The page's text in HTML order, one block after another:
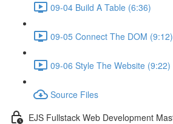
09-04 Build A Table (6:36)
09-05 Connect The DOM (9:12)
09-06 Style The Website (9:22)
Source Files
EJS Fullstack Web Development